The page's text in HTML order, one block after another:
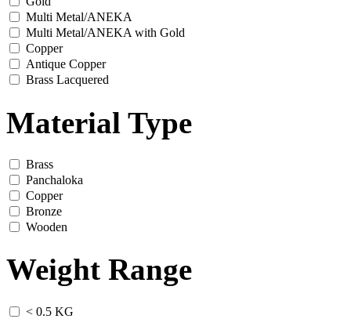
Multi Metal/ANEKA
Multi Metal/ANEKA with Gold
Copper
Antique Copper
Brass Lacquered
Material Type
Brass
Panchaloka
Copper
Bronze
Wooden
Weight Range
< 0.5 KG